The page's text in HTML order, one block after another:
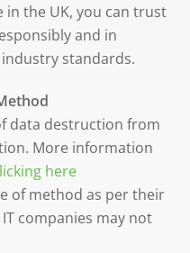
in the UK, you can trust
and in
standards.
data destruction from
More information
here
of method as per their
companies may not